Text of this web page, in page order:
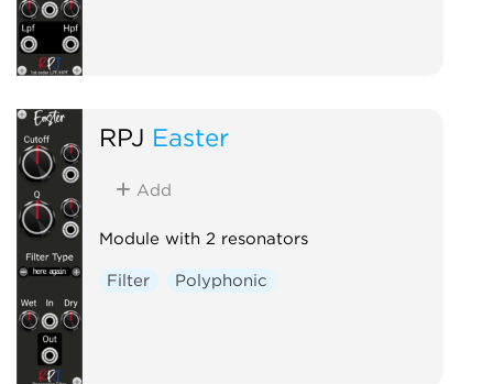
RPJ Easter
Add
Module with 2 resonators
Filter Polyphonic